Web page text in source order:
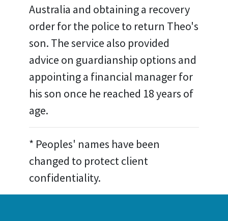
Australia and obtaining a recovery
order for the police to return Theo's
son. The service also provided
advice on guardianship options and
appointing a financial manager for
his son once he reached 18 years of
age.
* Peoples' names have been
changed to protect client
confidentiality.